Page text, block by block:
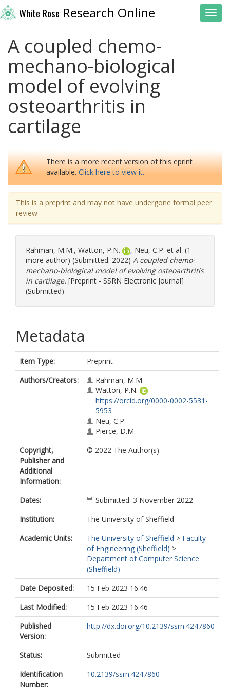
White Rose Research Online
A coupled chemo-
mechano-biological
model of evolving
osteoarthritis in
cartilage
There is a more recent version of this eprint
available.Click here to view it.
This is a preprint and may not have undergone formal peer
review
Rahman, M.M., Watton, P.N. , Neu, C.P. et al. (1
more author) (Submitted: 2022) A coupled chemo-
mechano-biological model of evolving osteoarthritis
in cartilage. [Preprint - SSRN Electronic Journal]
(Submitted)
Metadata
Item Type:
Preprint
Authors/Creators:
Rahman, M.M.
Watton, P.N.
https://orcid.org/0000-0002-5531-
5953
Neu, C.P.
Pierce, D.M.
Copyright,
Publisher and
Additional
Information:
© 2022 The Author(s).
Dates:
Submitted: 3 November 2022
Institution:
The University of Sheffield
Academic Units:
The University of Sheffield > Faculty
of Engineering (Sheffield) >
Department of Computer Science
(Sheffield)
Date Deposited:
15 Feb 2023 16:46
Last Modified:
15 Feb 2023 16:46
Published
Version:
http://dx.doi.org/10.2139/ssrn.4247860
Status:
Submitted
Identification
Number:
10.2139/ssrn.4247860